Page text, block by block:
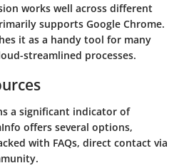
works well across different
supports Google Chrome.
it as a handy tool for many
streamlined processes.
a significant indicator of
offers several options,
with FAQs, direct contact via